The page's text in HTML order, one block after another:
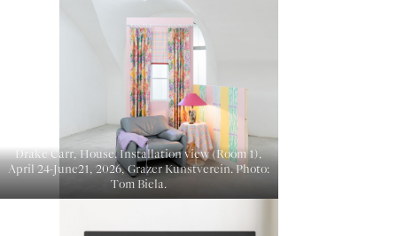
Drake Carr, House. Installation view (Room 1),
April 24-June21, 2026, Grazer Kunstverein. Photo:
Tom Biela.